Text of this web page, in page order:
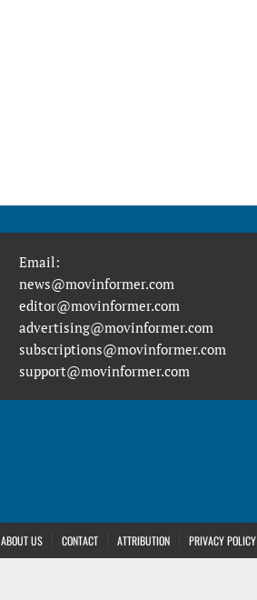
Email:
news@movinformer.com
editor@movinformer.com
advertising@movinformer.com
subscriptions@movinformer.com
support@movinformer.com
ABOUT US CONTACT ATTRIBUTION PRIVACY POLICY